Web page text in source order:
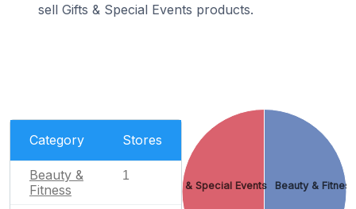
sell Gifts & Special Events products.
Category Stores
Beauty &
Fitness
1
Beauty & Fitness
Gifts & Special Events